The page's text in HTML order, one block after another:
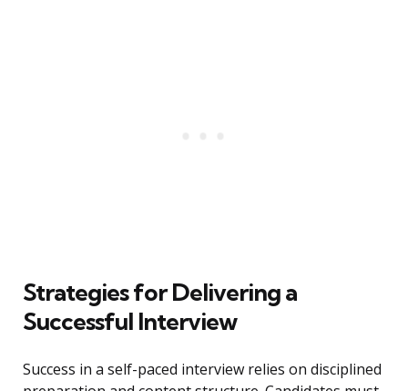
Strategies for Delivering a
Successful Interview
Success in a self-paced interview relies on disciplined